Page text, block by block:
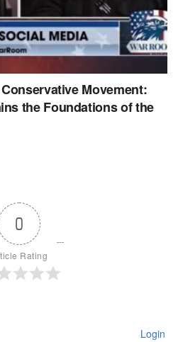
Movement:
the Foundations of the
0
Rating
Login